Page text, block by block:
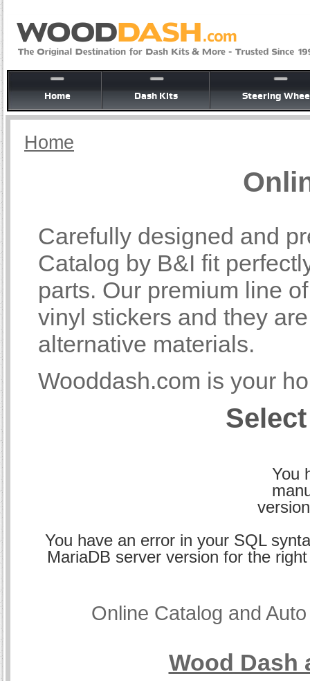
Home Dash Kits Steering
Home
Carefully designed and
Catalog by B&I fit
parts. Our premium line
vinyl stickers and they
alternative materials.
Wooddash.com is your
You
You have an error in your SQL
MariaDB server version for the
Online Catalog and
Wood Dash